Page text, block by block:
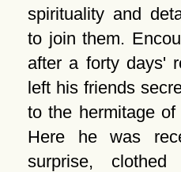
spirituality and
to join them.
after a forty days'
left his friends
to the hermitage of
Here he was
surprise,